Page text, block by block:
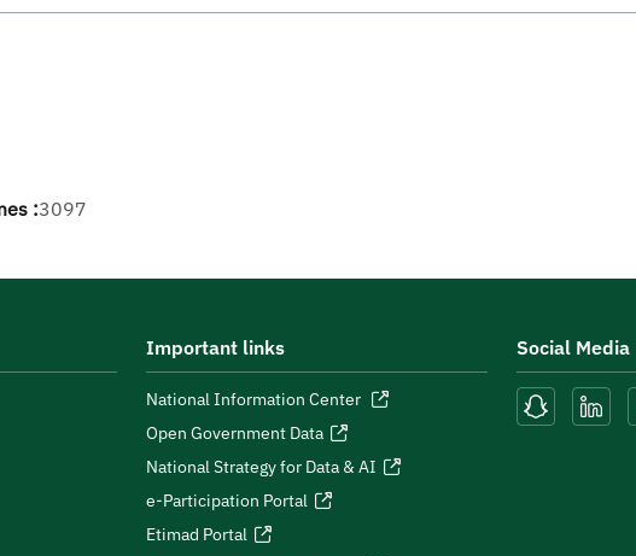
:3097
Important links
National Information Center
Open Government Data
National Strategy for Data & AI
e-Participation Portal
Etimad Portal
Social Media